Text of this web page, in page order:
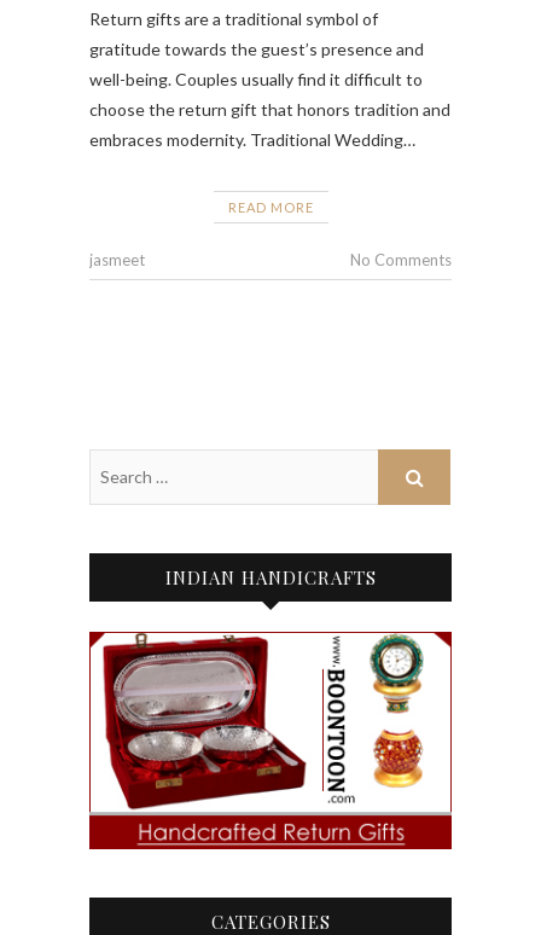
Return gifts are a traditional symbol of
gratitude towards the guest’s presence and
well-being. Couples usually find it difficult to
choose the return gift that honors tradition and
embraces modernity. Traditional Wedding…
READ MORE
jasmeet No Comments
INDIAN HANDICRAFTS
CATEGORIES